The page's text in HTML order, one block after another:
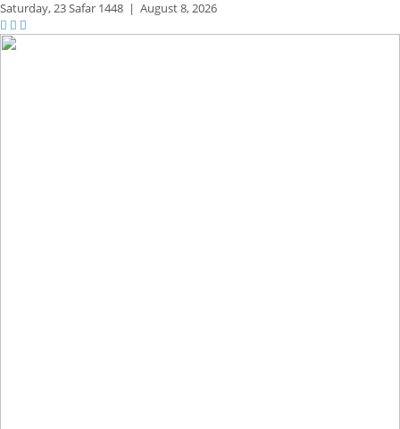
Saturday,23 Safar 1448 | August 8, 2026